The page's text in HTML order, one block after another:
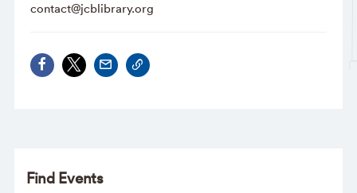
contact@jcblibrary.org
Find Events